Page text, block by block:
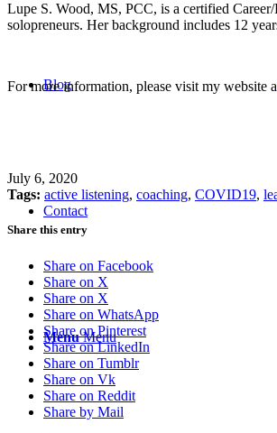
Blog
Contact
Menu Menu
Lupe S. Wood, MS, PCC, is a certified
solopreneurs. Her background includes 12
For more information, please visit my website
July 6, 2020
Tags: active listening, coaching, COVID19,
Share this entry
Share on Facebook
Share on X
Share on X
Share on WhatsApp
Share on Pinterest
Share on LinkedIn
Share on Tumblr
Share on Vk
Share on Reddit
Share by Mail